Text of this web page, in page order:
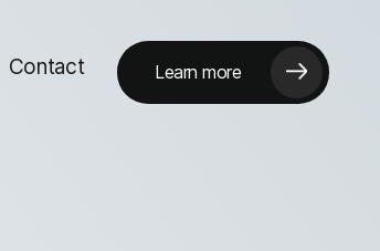
Contact Learn more